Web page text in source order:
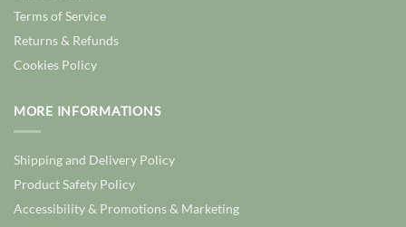
Terms of Service
Returns & Refunds
Cookies Policy
MORE INFORMATIONS
Shipping and Delivery Policy
Product Safety Policy
Accessibility & Promotions & Marketing